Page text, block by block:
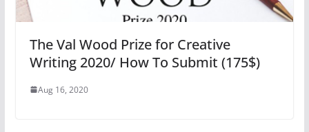
The Val Wood Prize for Creative
Writing 2020/ How To Submit (175$)
Aug 16, 2020